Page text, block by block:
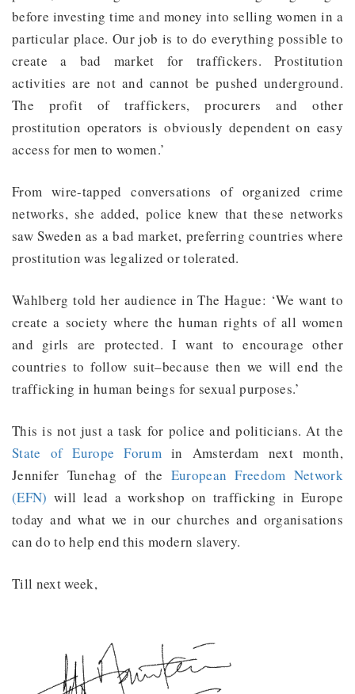
before investing time and money into selling women in a
particular place. Our job is to do everything possible to
create a bad market for traffickers. Prostitution
activities are not and cannot be pushed underground.
The profit of traffickers, procurers and other
prostitution operators is obviously dependent on easy
access for men to women.’
From wire-tapped conversations of organized crime
networks, she added, police knew that these networks
saw Sweden as a bad market, preferring countries where
prostitution was legalized or tolerated.
Wahlberg told her audience in The Hague: ‘We want to
create a society where the human rights of all women
and girls are protected. I want to encourage other
countries to follow suit–because then we will end the
trafficking in human beings for sexual purposes.’
This is not just a task for police and politicians. At the
State of Europe Forum in Amsterdam next month,
Jennifer Tunehag of the European Freedom Network
(EFN)will lead a workshop on trafficking in Europe
today and what we in our churches and organisations
can do to help end this modern slavery.
Till next week,